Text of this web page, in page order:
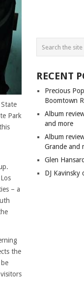
Park
– a
the
RECENT
Precious
Boomtown
Album
and more
Album
Grande and
Glen
DJ Kavinsky